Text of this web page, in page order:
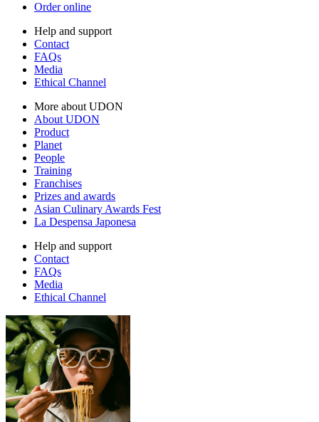
Order online
Help and support
Contact
FAQs
Media
Ethical Channel
More about UDON
About UDON
Product
Planet
People
Training
Franchises
Prizes and awards
Asian Culinary Awards Fest
La Despensa Japonesa
Help and support
Contact
FAQs
Media
Ethical Channel